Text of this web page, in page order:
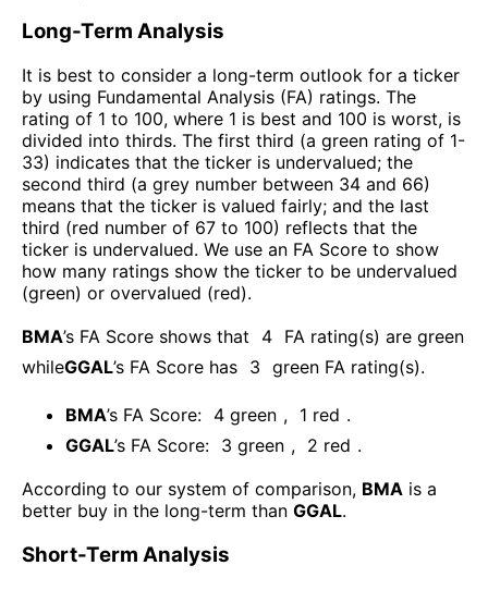
Long-Term Analysis
It is best to consider a long-term outlook for a ticker
by using Fundamental Analysis (FA) ratings. The
rating of 1 to 100, where 1 is best and 100 is worst, is
divided into thirds. The first third (a green rating of 1-
33) indicates that the ticker is undervalued; the
second third (a grey number between 34 and 66)
means that the ticker is valued fairly; and the last
third (red number of 67 to 100) reflects that the
ticker is undervalued. We use an FA Score to show
how many ratings show the ticker to be undervalued
(green) or overvalued (red).
BMA’s FA Score shows that 4 FA rating(s) are green
whileGGAL’s FA Score has 3 green FA rating(s).
BMA’s FA Score: 4 green , 1 red .
GGAL’s FA Score: 3 green , 2 red .
According to our system of comparison, BMA is a
better buy in the long-term than GGAL.
Short-Term Analysis